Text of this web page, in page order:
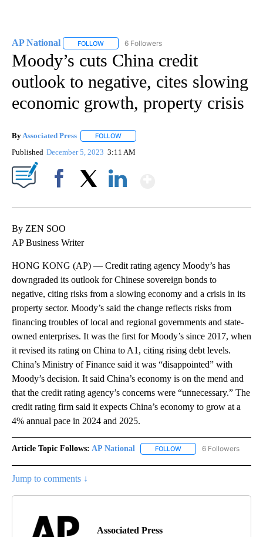
AP National FOLLOW FOLLOW "AP NATIONAL" TO RECEIVE
6 Followers
Moody’s cuts China credit
outlook to negative, cites slowing
economic growth, property crisis
By Associated Press FOLLOW
Published December 5, 2023 3:11 AM
By ZEN SOO
AP Business Writer
HONG KONG (AP) — Credit rating agency Moody’s has
downgraded its outlook for Chinese sovereign bonds to
negative, citing risks from a slowing economy and a crisis in its
property sector. Moody’s said the change reflects risks from
financing troubles of local and regional governments and state-
owned enterprises. It was the first for Moody’s since 2017, when
it revised its rating on China to A1, citing rising debt levels.
China’s Ministry of Finance said it was “disappointed” with
Moody’s decision. It said China’s economy is on the mend and
that the credit rating agency’s concerns were “unnecessary.” The
credit rating firm said it expects China’s economy to grow at a
4% annual pace in 2024 and 2025.
Article Topic Follows: AP National FOLLOW FOLLOW "AP NATIONAL"
6 Followers
Jump to comments ↓
Associated Press